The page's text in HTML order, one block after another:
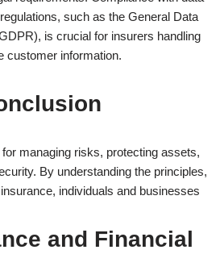
such as the General Data
is crucial for insurers handling
customer information.
managing risks, protecting assets,
By understanding the principles,
individuals and businesses
and Financial